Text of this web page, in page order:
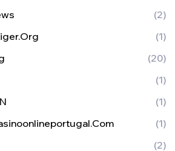
(2)
(1)
(20)
(1)
(1)
(1)
(2)